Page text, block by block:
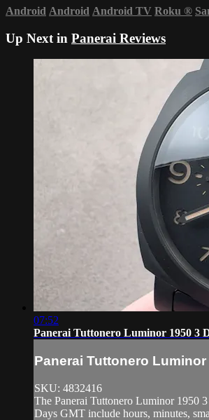
Android Android Android TV Roku ®
Up Next in Panerai Reviews
07:52
Panerai Tuttonero Luminor 1950 3
Panerai Tuttonero Luminor
SKU: 4832416
The Panerai Tuttonero Luminor 1950
Days GMT include hours, minutes,